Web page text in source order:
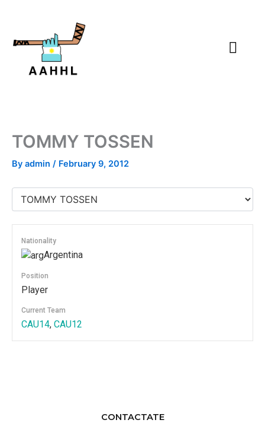
TOMMY TOSSEN
By admin / February 9, 2012
Nationality
Argentina
Position
Player
Current Team
CAU14, CAU12
CONTACTATE